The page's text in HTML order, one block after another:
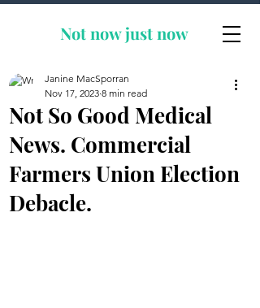
Not now just now
Not So Good Medical
News. Commercial
Farmers Union Election
Debacle.
Janine MacSporran
Nov 17, 2023 8 min read